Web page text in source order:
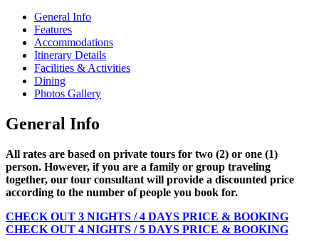
General Info
Features
Accommodations
Itinerary Details
Facilities & Activities
Dining
Photos Gallery
General Info
All rates are based on private tours for two (2) or one (1)
person. However, if you are a family or group traveling
together, our tour consultant will provide a discounted price
according to the number of people you book for.
CHECK OUT 3 NIGHTS / 4 DAYS PRICE & BOOKING
CHECK OUT 4 NIGHTS / 5 DAYS PRICE & BOOKING